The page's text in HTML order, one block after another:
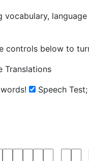
controls below to
Translations
Speech Test;